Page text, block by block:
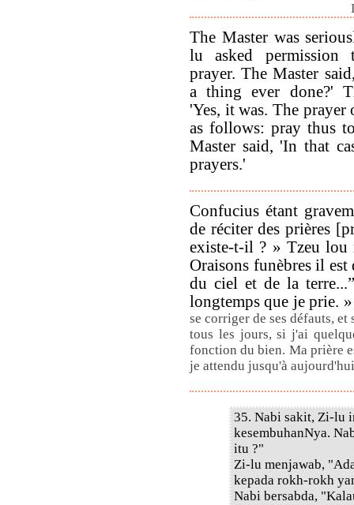
The Master was
lu asked
prayer. The Master
a thing ever done?'
'Yes, it was. The prayer
as follows: pray thus
Master said, 'In that
prayers.'
Confucius étant
de réciter des prières
existe-t-il ? » Tzeu lou
Oraisons funèbres il
du ciel et de la
longtemps que je prie.
se corriger de ses défauts,
tous les jours, si j'ai
fonction du bien. Ma prière
je attendu jusqu'à
35. Nabi sakit, Zi-lu
kesembuhanNya.
itu ?"
Zi-lu menjawab,
kepada rokh-rokh
Nabi bersabda,